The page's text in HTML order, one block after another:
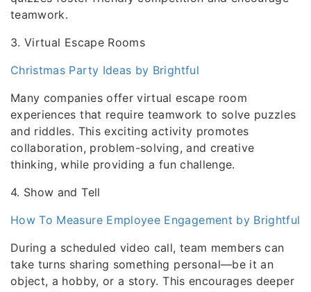
teamwork.
3. Virtual Escape Rooms
Christmas Party Ideas by Brightful
Many companies offer virtual escape room
experiences that require teamwork to solve puzzles
and riddles. This exciting activity promotes
collaboration, problem-solving, and creative
thinking, while providing a fun challenge.
4. Show and Tell
How To Measure Employee Engagement by Brightful
During a scheduled video call, team members can
take turns sharing something personal—be it an
object, a hobby, or a story. This encourages deeper